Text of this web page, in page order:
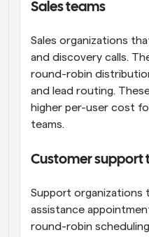
Sales teams
Sales organizations
and discovery calls.
round-robin
and lead routing.
higher per-user cost
teams.
Customer support
Support organizations
assistance
round-robin